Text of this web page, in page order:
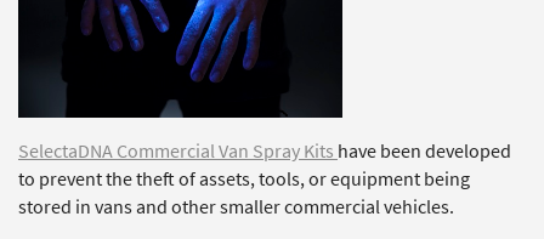
SelectaDNA Commercial Van Spray Kits have been developed
to prevent the theft of assets, tools, or equipment being
stored in vans and other smaller commercial vehicles.